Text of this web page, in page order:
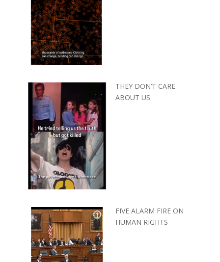
THEY DON’T CARE
ABOUT US
FIVE ALARM FIRE ON
HUMAN RIGHTS